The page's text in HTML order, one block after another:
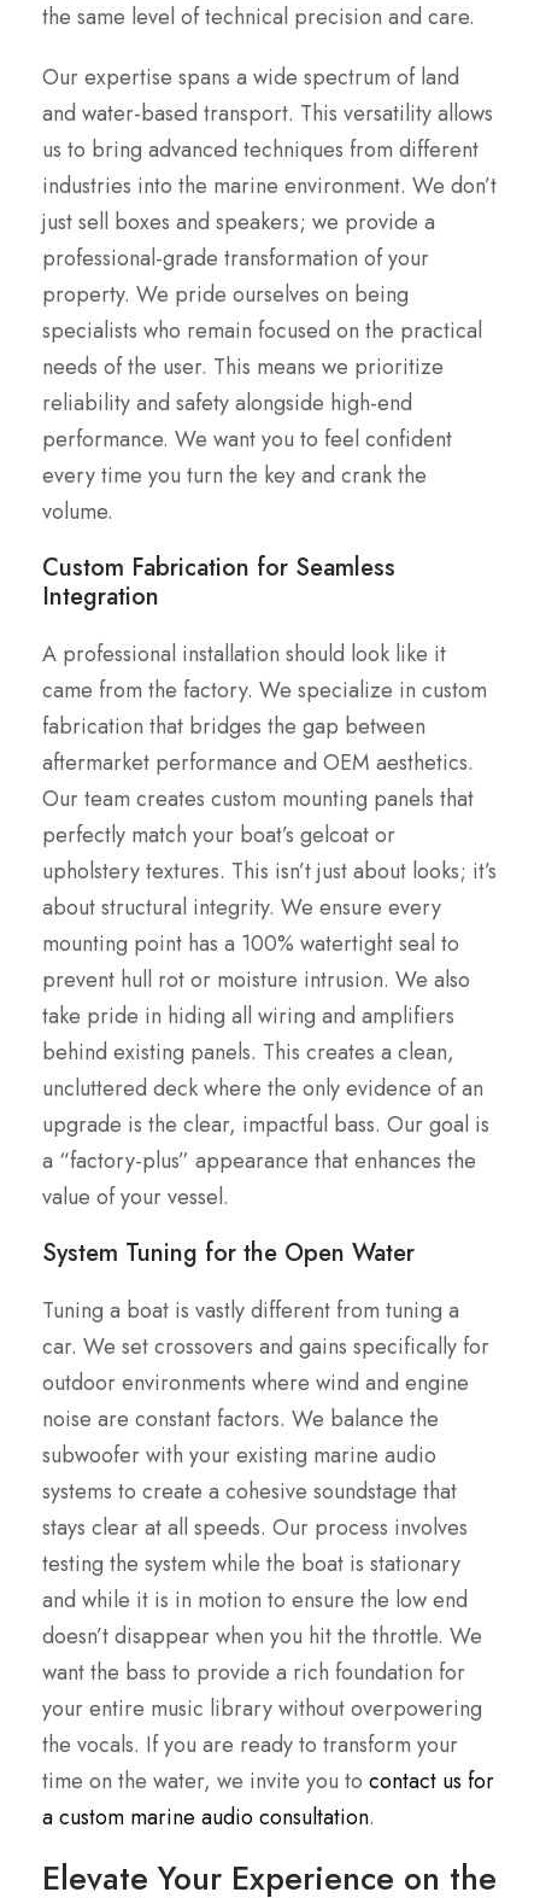
the same level of technical precision and care.
Our expertise spans a wide spectrum of land
and water-based transport. This versatility allows
us to bring advanced techniques from different
industries into the marine environment. We don’t
just sell boxes and speakers; we provide a
professional-grade transformation of your
property. We pride ourselves on being
specialists who remain focused on the practical
needs of the user. This means we prioritize
reliability and safety alongside high-end
performance. We want you to feel confident
every time you turn the key and crank the
volume.
Custom Fabrication for Seamless
Integration
A professional installation should look like it
came from the factory. We specialize in custom
fabrication that bridges the gap between
aftermarket performance and OEM aesthetics.
Our team creates custom mounting panels that
perfectly match your boat’s gelcoat or
upholstery textures. This isn’t just about looks; it’s
about structural integrity. We ensure every
mounting point has a 100% watertight seal to
prevent hull rot or moisture intrusion. We also
take pride in hiding all wiring and amplifiers
behind existing panels. This creates a clean,
uncluttered deck where the only evidence of an
upgrade is the clear, impactful bass. Our goal is
a “factory-plus” appearance that enhances the
value of your vessel.
System Tuning for the Open Water
Tuning a boat is vastly different from tuning a
car. We set crossovers and gains specifically for
outdoor environments where wind and engine
noise are constant factors. We balance the
subwoofer with your existing marine audio
systems to create a cohesive soundstage that
stays clear at all speeds. Our process involves
testing the system while the boat is stationary
and while it is in motion to ensure the low end
doesn’t disappear when you hit the throttle. We
want the bass to provide a rich foundation for
your entire music library without overpowering
the vocals. If you are ready to transform your
time on the water, we invite you to contact us for
a custom marine audio consultation.
Elevate Your Experience on the